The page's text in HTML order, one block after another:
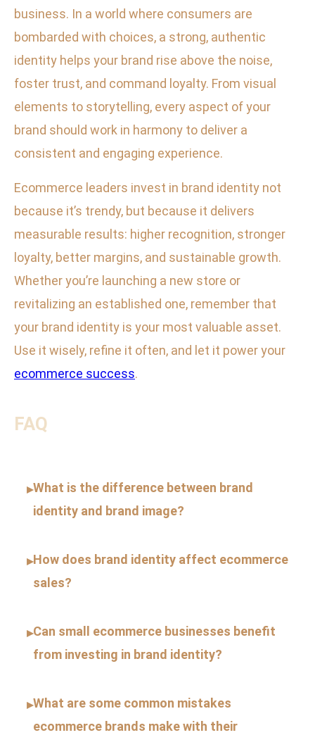
business. In a world where consumers are
bombarded with choices, a strong, authentic
identity helps your brand rise above the noise,
foster trust, and command loyalty. From visual
elements to storytelling, every aspect of your
brand should work in harmony to deliver a
consistent and engaging experience.
Ecommerce leaders invest in brand identity not
because it’s trendy, but because it delivers
measurable results: higher recognition, stronger
loyalty, better margins, and sustainable growth.
Whether you’re launching a new store or
revitalizing an established one, remember that
your brand identity is your most valuable asset.
Use it wisely, refine it often, and let it power your
ecommerce success.
FAQ
▸What is the difference between brand
identity and brand image?
▸How does brand identity affect ecommerce
sales?
▸Can small ecommerce businesses benefit
from investing in brand identity?
▸What are some common mistakes
ecommerce brands make with their